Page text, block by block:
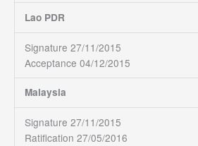
Lao PDR
Signature 27/11/2015
Acceptance 04/12/2015
Malaysia
Signature 27/11/2015
Ratification 27/05/2016